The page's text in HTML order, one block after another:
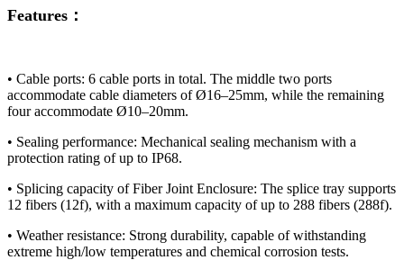
Features：
• ​​Cable ports:​​ 6 cable ports in total. The middle two ports
accommodate cable diameters of Ø16–25mm, while the remaining
four accommodate Ø10–20mm.
• ​​Sealing performance:​​ Mechanical sealing mechanism with a
protection rating of up to IP68.
​​• Splicing capacity of Fiber Joint Enclosure:​​ The splice tray supports
12 fibers (12f), with a maximum capacity of up to 288 fibers (288f).
​​• Weather resistance:​​ Strong durability, capable of withstanding
extreme high/low temperatures and chemical corrosion tests.